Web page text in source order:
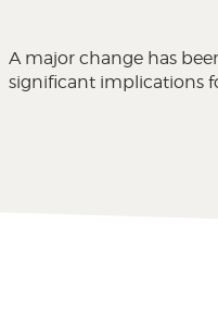
A major change has
significant implications